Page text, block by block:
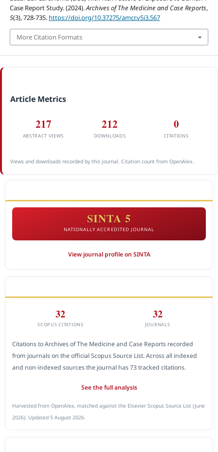
Case Report Study. (2024).Archives of The Medicine and Case Reports,
5(3), 728-735. https://doi.org/10.37275/amcr.v5i3.567
More Citation Formats
Article Metrics
217
ABSTRACT VIEWS
212
DOWNLOADS
0
CITATIONS
Views and downloads recorded by this journal. Citation count from OpenAlex.
SINTA 5
NATIONALLY ACCREDITED JOURNAL
View journal profile on SINTA
32
SCOPUS CITATIONS
32
JOURNALS
Citations to Archives of The Medicine and Case Reports recorded
from journals on the official Scopus Source List. Across all indexed
and non-indexed sources the journal has 73 tracked citations.
See the full analysis
Harvested from OpenAlex, matched against the Elsevier Scopus Source List (June
2026). Updated 5 August 2026.